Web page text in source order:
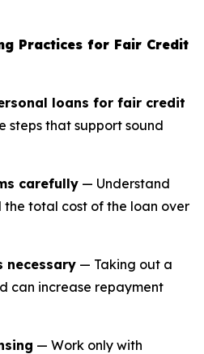
Practices for Fair Credit
loans for fair credit
that support sound
carefully — Understand
the total cost of the loan over
necessary — Taking out a
can increase repayment
— Work only with